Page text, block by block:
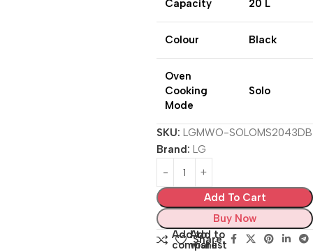
Capacity 20 L
Colour Black
Oven
Cooking
Mode
Solo
SKU: LGMWO-SOLOMS2043DB
Brand: LG
Add To Cart
Buy Now
Add to
compare
Add to
wishlist
Share: